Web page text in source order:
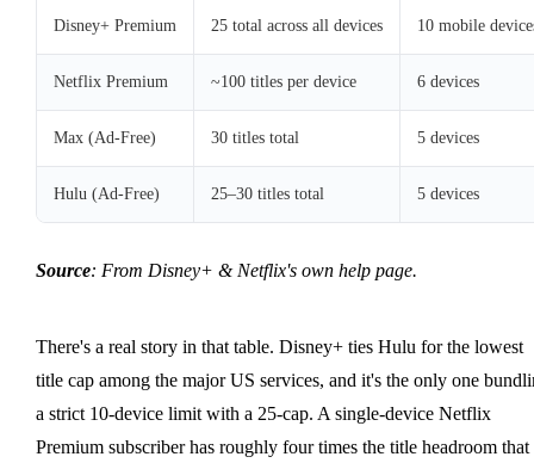
Disney+ Premium 25 total across all devices 10 mobile
Netflix Premium ~100 titles per device 6 devices
Max (Ad-Free) 30 titles total 5 devices
Hulu (Ad-Free) 25–30 titles total 5 devices
Source: From Disney+ & Netflix's own help page.
There's a real story in that table. Disney+ ties Hulu for the lowest
title cap among the major US services, and it's the only one
a strict 10-device limit with a 25-cap. A single-device Netflix
Premium subscriber has roughly four times the title headroom that